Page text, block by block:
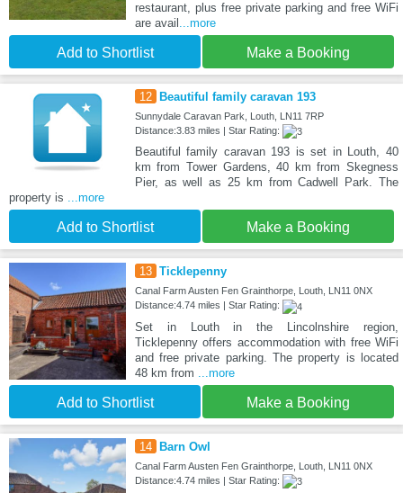
restaurant, plus free private parking and free WiFi
are avail ...more
Add to Shortlist Make a Booking
12 Beautiful family caravan 193
Sunnydale Caravan Park, Louth, LN11 7RP
Distance:3.83 miles | Star Rating:
Beautiful family caravan 193 is set in Louth, 40
km from Tower Gardens, 40 km from Skegness
Pier, as well as 25 km from Cadwell Park. The
property is ...more
Add to Shortlist Make a Booking
13 Ticklepenny
Canal Farm Austen Fen Grainthorpe, Louth, LN11 0NX
Distance:4.74 miles | Star Rating:
Set in Louth in the Lincolnshire region,
Ticklepenny offers accommodation with free WiFi
and free private parking. The property is located
48 km from
...more
Add to Shortlist Make a Booking
14 Barn Owl
Canal Farm Austen Fen Grainthorpe, Louth, LN11 0NX
Distance:4.74 miles | Star Rating: